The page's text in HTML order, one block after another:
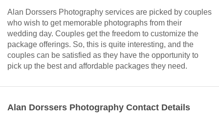
Alan Dorssers Photography services are picked by couples
who wish to get memorable photographs from their
wedding day. Couples get the freedom to customize the
package offerings. So, this is quite interesting, and the
couples can be satisfied as they have the opportunity to
pick up the best and affordable packages they need.
Alan Dorssers Photography Contact Details